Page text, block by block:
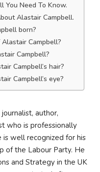
You Need To Know.
Alastair Campbell.
born?
Campbell?
Campbell?
Campbell’s hair?
Campbell’s eye?
author,
who is professionally
is well recognized for his
of the Labour Party. He
and Strategy in the UK